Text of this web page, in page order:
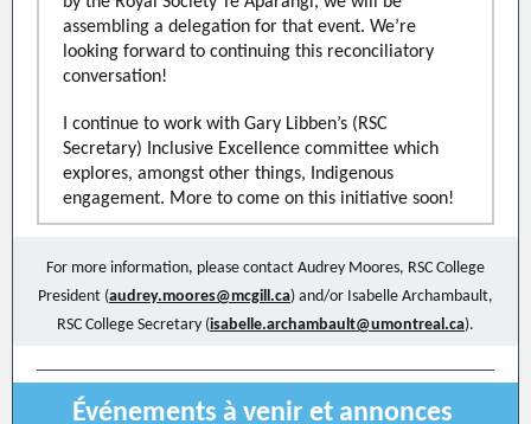
assembling a delegation for that event. We’re
looking forward to continuing this reconciliatory
conversation!
I continue to work with Gary Libben’s (RSC
Secretary) Inclusive Excellence committee which
explores, amongst other things, Indigenous
engagement. More to come on this initiative soon!
For more information, please contact Audrey Moores, RSC College
President (audrey.moores@mcgill.ca) and/or Isabelle Archambault,
RSC College Secretary (isabelle.archambault@umontreal.ca).
Événements à venir et annonces